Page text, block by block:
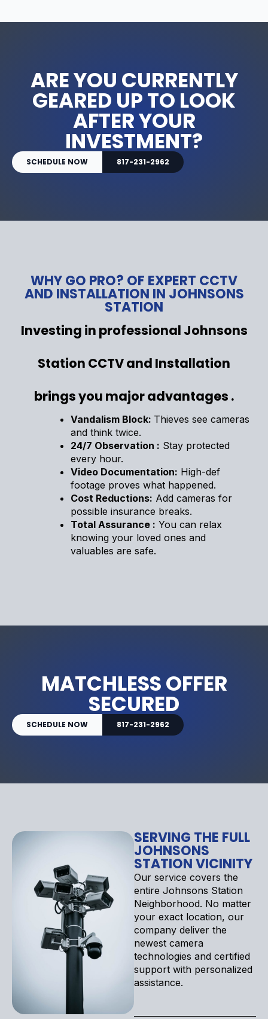
ARE YOU CURRENTLY
GEARED UP TO LOOK
AFTER YOUR
INVESTMENT?
SCHEDULE NOW 817-231-2962
WHY GO PRO? OF EXPERT CCTV
AND INSTALLATION IN JOHNSONS
STATION
Investing in professional Johnsons
Station CCTV and Installation
brings you major advantages .
Vandalism Block: Thieves see cameras
and think twice.
24/7 Observation : Stay protected
every hour.
Video Documentation: High-def
footage proves what happened.
Cost Reductions: Add cameras for
possible insurance breaks.
Total Assurance : You can relax
knowing your loved ones and
valuables are safe.
MATCHLESS OFFER
SECURED
SCHEDULE NOW 817-231-2962
SERVING THE FULL
JOHNSONS
STATION VICINITY
Our service covers the
entire Johnsons Station
Neighborhood. No matter
your exact location, our
company deliver the
newest camera
technologies and certified
support with personalized
assistance.